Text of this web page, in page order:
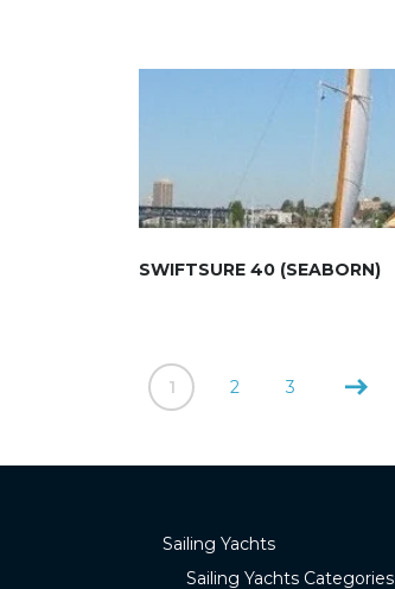
SWIFTSURE 40 (SEABORN)
1 2 3
Sailing Yachts
Sailing Yachts Categories